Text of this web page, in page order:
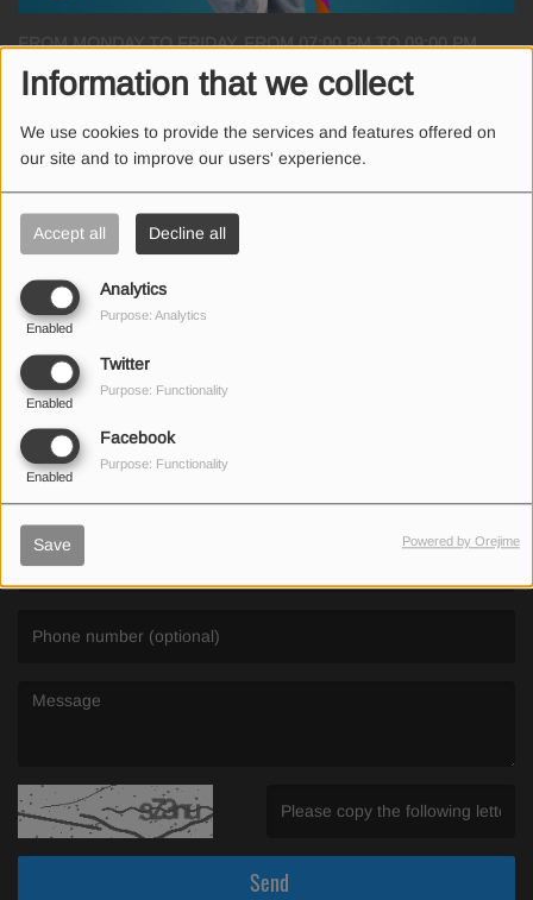
Information that we collect
We use cookies to provide the services and features offered on
our site and to improve our users' experience.
Accept all Decline all
Analytics
Enabled
Purpose: Analytics
Twitter
Enabled
Purpose: Functionality
Facebook
Enabled
Purpose: Functionality
Save Powered by Orejime
FROM MONDAY TO FRIDAY, FROM 07:00 PM TO 09:00 PM
When in doubt.. choose The Evening Show! Χαριτίνη Ηλιάδου κάθε
απόγευμα στις 19.00!
Powered by Jinius
Supported by Pizza Hut
(First name is required )
Send